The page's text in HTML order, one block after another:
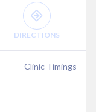
DIRECTIONS
Clinic Timings